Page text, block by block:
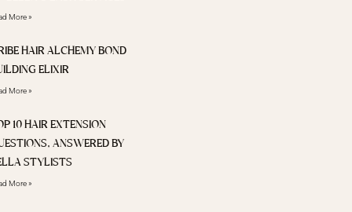
More »
HAIR ALCHEMY BOND
ELIXIR
More »
10 HAIR EXTENSION
ANSWERED BY
STYLISTS
More »